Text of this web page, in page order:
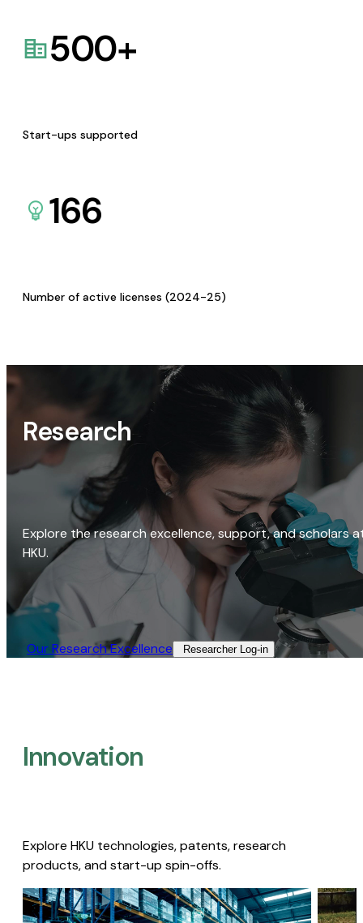
500+
Start-ups supported
166
Number of active licenses (2024-25)
Research
Explore the research excellence, support, and scholars
HKU.
Our Research Excellence​ Researcher Log-in​
Innovation
Explore HKU technologies, patents, research
products, and start-up spin-offs.